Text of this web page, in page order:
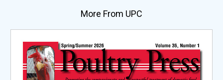
More From UPC